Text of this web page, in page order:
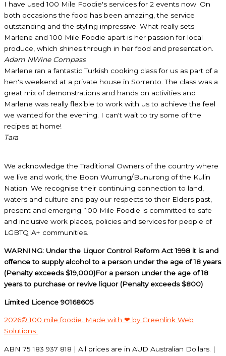
I have used 100 Mile Foodie's services for 2 events now. On
both occasions the food has been amazing, the service
outstanding and the styling impressive. What really sets
Marlene and 100 Mile Foodie apart is her passion for local
produce, which shines through in her food and presentation.
Adam NWine Compass
Marlene ran a fantastic Turkish cooking class for us as part of a
hen's weekend at a private house in Sorrento. The class was a
great mix of demonstrations and hands on activities and
Marlene was really flexible to work with us to achieve the feel
we wanted for the evening. I can't wait to try some of the
recipes at home!
Tara
We acknowledge the Traditional Owners of the country where
we live and work, the Boon Wurrung/Bunurong of the Kulin
Nation. We recognise their continuing connection to land,
waters and culture and pay our respects to their Elders past,
present and emerging. 100 Mile Foodie is committed to safe
and inclusive work places, policies and services for people of
LGBTQIA+ communities.
WARNING: Under the Liquor Control Reform Act 1998 it is and
offence to supply alcohol to a person under the age of 18 years
(Penalty exceeds $19,000)For a person under the age of 18
years to purchase or revive liquor (Penalty exceeds $800)
Limited Licence 90168605
2026© 100 mile foodie. Made with ❤ by Greenlink Web
Solutions
ABN 75 183 937 818 | All prices are in AUD Australian Dollars. |